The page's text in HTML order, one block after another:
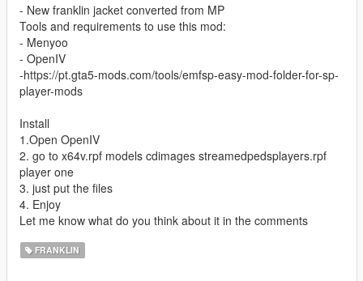
- New franklin jacket converted from MP
Tools and requirements to use this mod:
- Menyoo
- OpenIV
-https://pt.gta5-mods.com/tools/emfsp-easy-mod-folder-for-sp-
player-mods
Install
1.Open OpenIV
2. go to x64v.rpf models cdimages streamedpedsplayers.rpf
player one
3. just put the files
4. Enjoy
Let me know what do you think about it in the comments
FRANKLIN